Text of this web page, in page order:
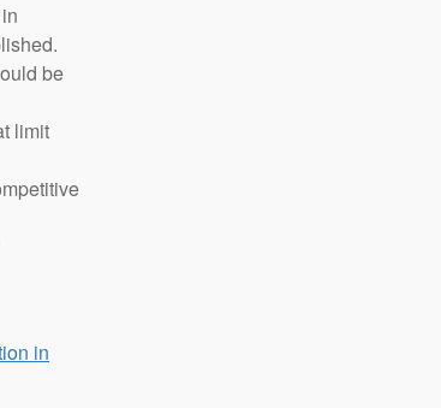
be
limit
in